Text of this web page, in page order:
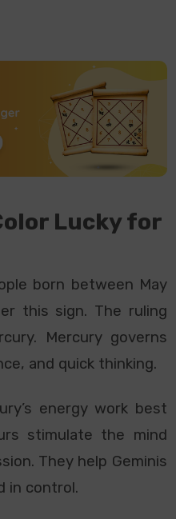
Lucky for
born between May
this sign. The ruling
Mercury governs
and quick thinking.
energy work best
stimulate the mind
They help Geminis
in control.